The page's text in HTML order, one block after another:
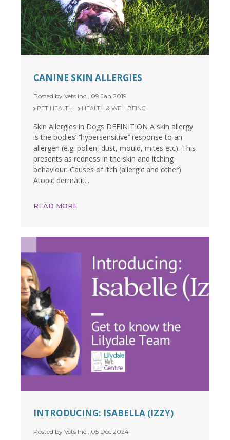
CANINE SKIN ALLERGIES
Posted by Vets Inc., 09 Jan 2019
PET HEALTH HEALTH & WELLBEING
Skin Allergies in Dogs DEFINITION A skin allergy
is the bodies’ ‘’hypersensitive’’ response to an
allergen (e.g. pollen, dust, mould, mites etc). This
presents as redness in the skin and itching
behaviour. Causes of itch (allergic and other)
Atopic dermatit...
READ MORE
INTRODUCING: ISABELLA (IZZY)
Posted by Vets Inc., 05 Dec 2024